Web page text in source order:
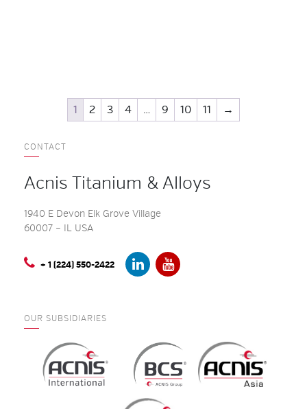
1 2 3 4 … 9 10 11 →
CONTACT
Acnis Titanium & Alloys
1940 E Devon Elk Grove Village
60007 – IL USA
+ 1 (224) 550-2422
OUR SUBSIDIARIES